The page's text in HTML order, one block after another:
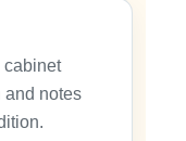
cabinet
and notes